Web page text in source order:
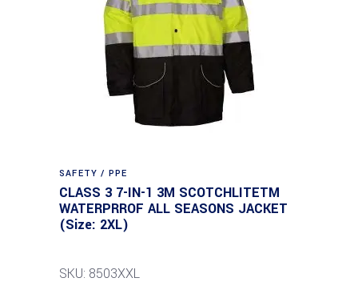
SAFETY / PPE
CLASS 3 7-IN-1 3M SCOTCHLITETM
WATERPRROF ALL SEASONS JACKET
(Size: 2XL)
SKU: 8503XXL